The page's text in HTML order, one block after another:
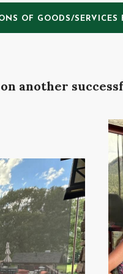
OF GOODS/SERVICES
another